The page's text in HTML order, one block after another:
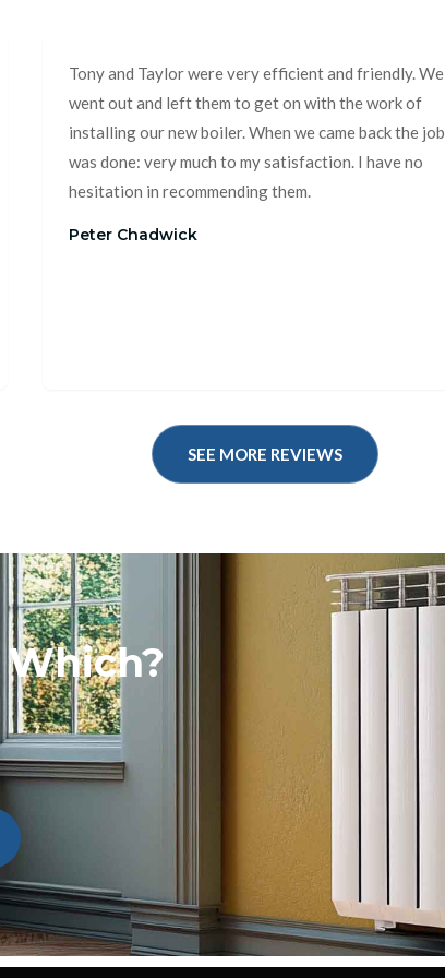
Tony and Taylor were very efficient and friendly. We
went out and left them to get on with the work of
installing our new boiler. When we came back the job
was done: very much to my satisfaction. I have no
hesitation in recommending them.
Peter Chadwick
SEE MORE REVIEWS